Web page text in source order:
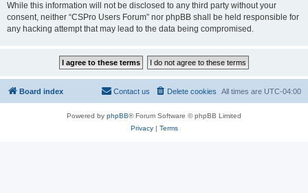
While this information will not be disclosed to any third party without your
consent, neither “CSPro Users Forum” nor phpBB shall be held responsible for
any hacking attempt that may lead to the data being compromised.
Board index All times are UTC-04:00
Delete cookies
Contact us
Powered by phpBB® Forum Software © phpBB Limited
Privacy| Terms